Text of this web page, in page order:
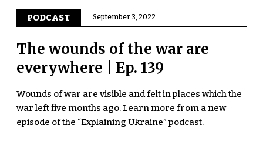
PODCAST September 3, 2022
The wounds of the war are
everywhere | Ep. 139
Wounds of war are visible and felt in places which the
war left five months ago. Learn more from a new
episode of the “Explaining Ukraine” podcast.